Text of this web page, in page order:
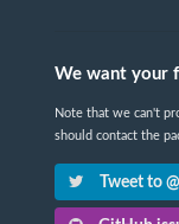
We want your
Note that we can't
should contact the
Tweet to